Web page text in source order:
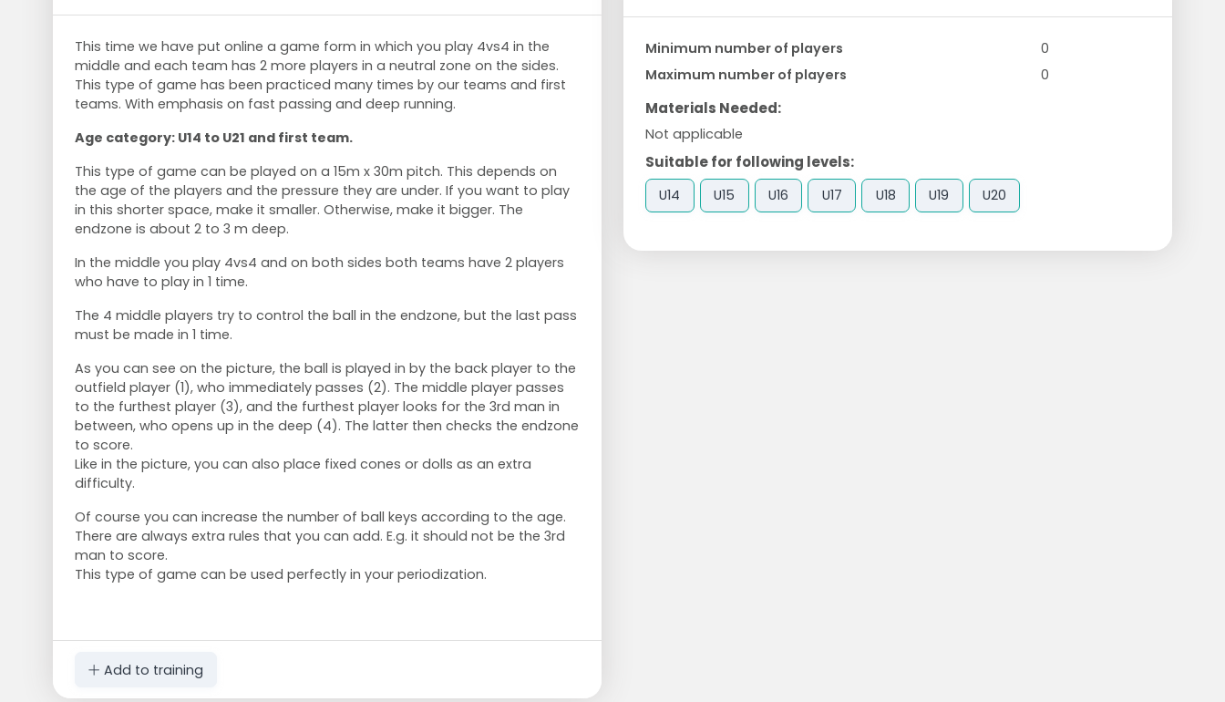
This time we have put online a game form in which you play 4vs4 in the
middle and each team has 2 more players in a neutral zone on the sides.
This type of game has been practiced many times by our teams and first
teams. With emphasis on fast passing and deep running.
Age category: U14 to U21 and first team.
This type of game can be played on a 15m x 30m pitch. This depends on
the age of the players and the pressure they are under. If you want to play
in this shorter space, make it smaller. Otherwise, make it bigger. The
endzone is about 2 to 3 m deep.
In the middle you play 4vs4 and on both sides both teams have 2 players
who have to play in 1 time.
The 4 middle players try to control the ball in the endzone, but the last pass
must be made in 1 time.
As you can see on the picture, the ball is played in by the back player to the
outfield player (1), who immediately passes (2). The middle player passes
to the furthest player (3), and the furthest player looks for the 3rd man in
between, who opens up in the deep (4). The latter then checks the endzone
to score.
Like in the picture, you can also place fixed cones or dolls as an extra
difficulty.
Of course you can increase the number of ball keys according to the age.
There are always extra rules that you can add. E.g. it should not be the 3rd
man to score.
This type of game can be used perfectly in your periodization.
Add to training
Minimum number of players
0
Maximum number of players
0
Materials Needed:
Not applicable
Suitable for following levels:
U14 U15 U16 U17 U18 U19 U20